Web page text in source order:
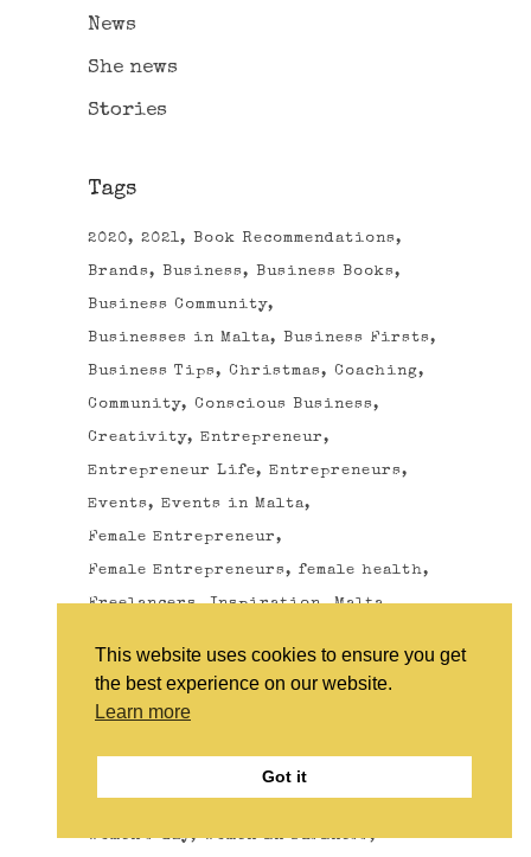
News
She news
Stories
Tags
2020 2021 Book Recommendations
Brands Business Business Books
Business Community
Businesses in Malta Business Firsts
Business Tips Christmas Coaching
Community Conscious Business
Creativity Entrepreneur
Entrepreneur Life Entrepreneurs
Events Events in Malta
Female Entrepreneur
Female Entrepreneurs female health
Freelancers Inspiration Malta
Networking
Photography
Sustainable Business
The Wonder Women of Malta Women
Women's day Women in business
This website uses cookies to ensure you get
the best experience on our website.
Learn more
Got it